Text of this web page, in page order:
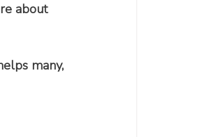
about
many,